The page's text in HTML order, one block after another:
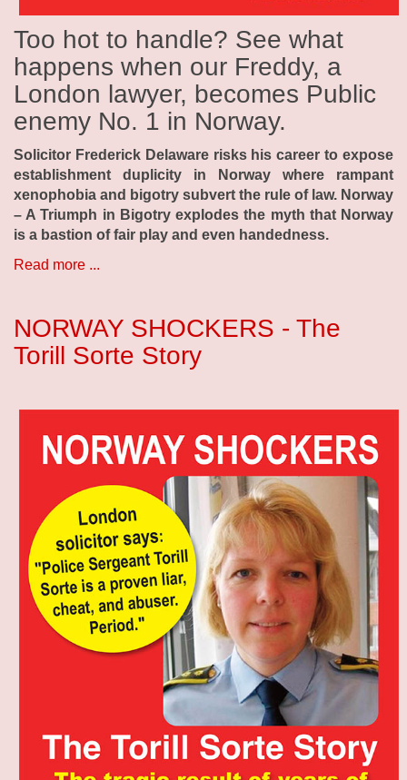
Too hot to handle? See what
happens when our Freddy, a
London lawyer, becomes Public
enemy No. 1 in Norway.
Solicitor Frederick Delaware risks his career to expose
establishment duplicity in Norway where rampant
xenophobia and bigotry subvert the rule of law. Norway
– A Triumph in Bigotry explodes the myth that Norway
is a bastion of fair play and even handedness.
Read more ...
NORWAY SHOCKERS - The
Torill Sorte Story